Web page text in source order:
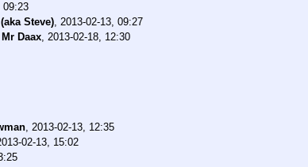
09:23
Steve), 2013-02-13, 09:27
Mr Daax, 2013-02-18, 12:30
, 2013-02-13, 12:35
02-13, 15:02